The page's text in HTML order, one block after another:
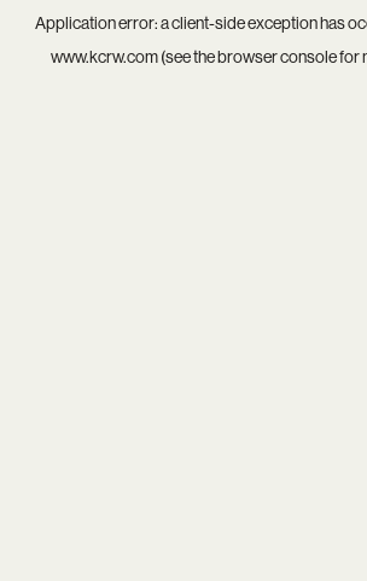
Application error: aclient-side exception has
www.kcrw.com(see thebrowser consolefor